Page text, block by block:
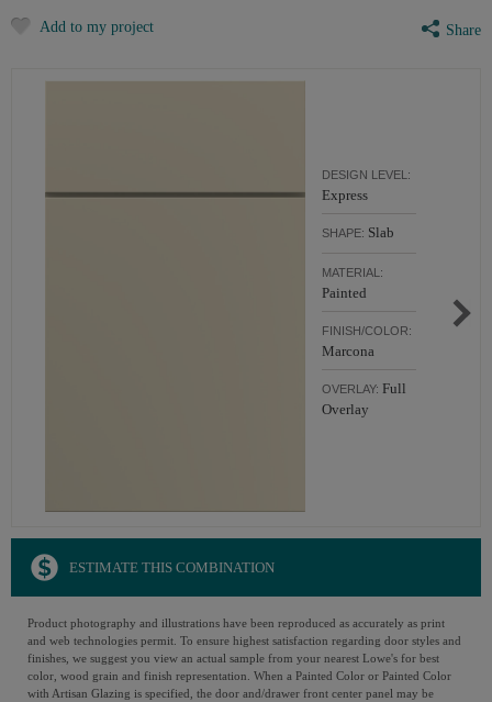
rating
value.
Reviews.
Add to my project Share
DESIGN LEVEL:
Express
SHAPE: Slab
MATERIAL:
Painted
FINISH/COLOR:
Marcona
OVERLAY: Full
Overlay
ESTIMATE THIS COMBINATION
Product photography and illustrations have been reproduced as accurately as print
and web technologies permit. To ensure highest satisfaction regarding door styles and
finishes, we suggest you view an actual sample from your nearest Lowe's for best
color, wood grain and finish representation. When a Painted Color or Painted Color
with Artisan Glazing is specified, the door and/drawer front center panel may be